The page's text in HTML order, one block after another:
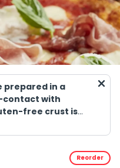
prepared in a
contact with
free crust is
celiac disease.
meats, seafood,
the risk of
Reorder